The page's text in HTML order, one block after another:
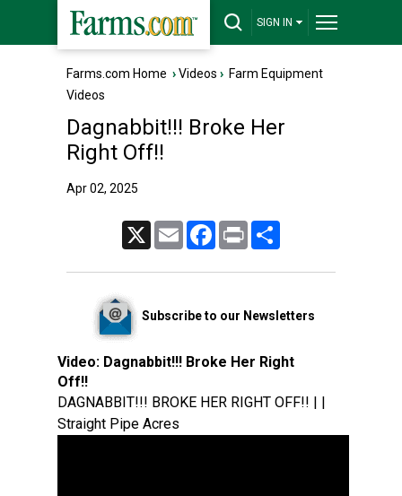
SIGN IN
Farms.com Home ›Videos › Farm Equipment
Videos
Dagnabbit!!! Broke Her
Right Off!!
Apr 02, 2025
Email FacebookPrint
Subscribe to our Newsletters
Video: Dagnabbit!!! Broke Her Right
Off!!
DAGNABBIT!!! BROKE HER RIGHT OFF!! | |
Straight Pipe Acres